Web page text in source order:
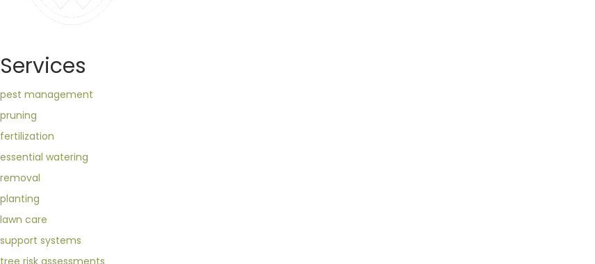
Services
pest management
pruning
fertilization
essential watering
removal
planting
lawn care
support systems